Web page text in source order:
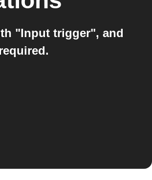
"Input trigger", and